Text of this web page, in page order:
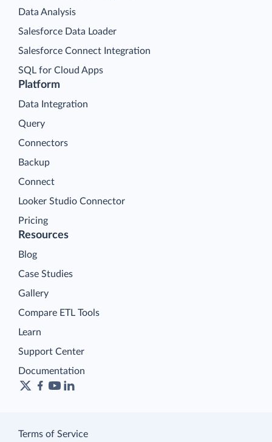
Platform
Data Integration
Query
Connectors
Backup
Connect
Looker Studio Connector
Pricing
Data Analysis
Salesforce Data Loader
Salesforce Connect Integration
SQL for Cloud Apps
Resources
Blog
Case Studies
Gallery
Compare ETL Tools
Learn
Support Center
Documentation
Terms of Service